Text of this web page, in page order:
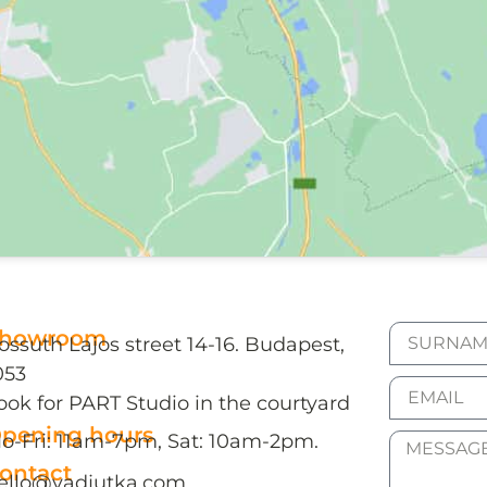
Lajos street 14-16. Budapest,
for PART Studio in the courtyard
hours
Fri: 11am-7pm, Sat: 10am-2pm.